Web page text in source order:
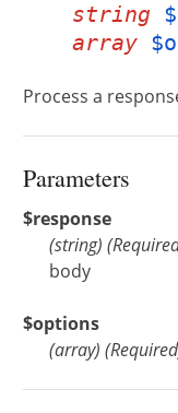
string
array
Process a
Parameters
$response
(string)
body
$options
(array)